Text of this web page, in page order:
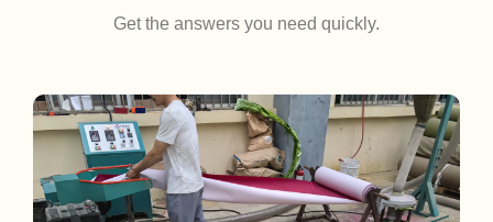
Get the answers you need quickly.